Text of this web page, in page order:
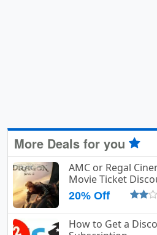
More Deals for you
AMC or Regal
Movie Ticket
20% Off
How to Get a